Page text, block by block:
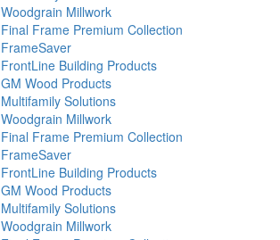
Woodgrain Millwork
Final Frame Premium Collection
FrameSaver
FrontLine Building Products
GM Wood Products
Multifamily Solutions
Woodgrain Millwork
Final Frame Premium Collection
FrameSaver
FrontLine Building Products
GM Wood Products
Multifamily Solutions
Woodgrain Millwork